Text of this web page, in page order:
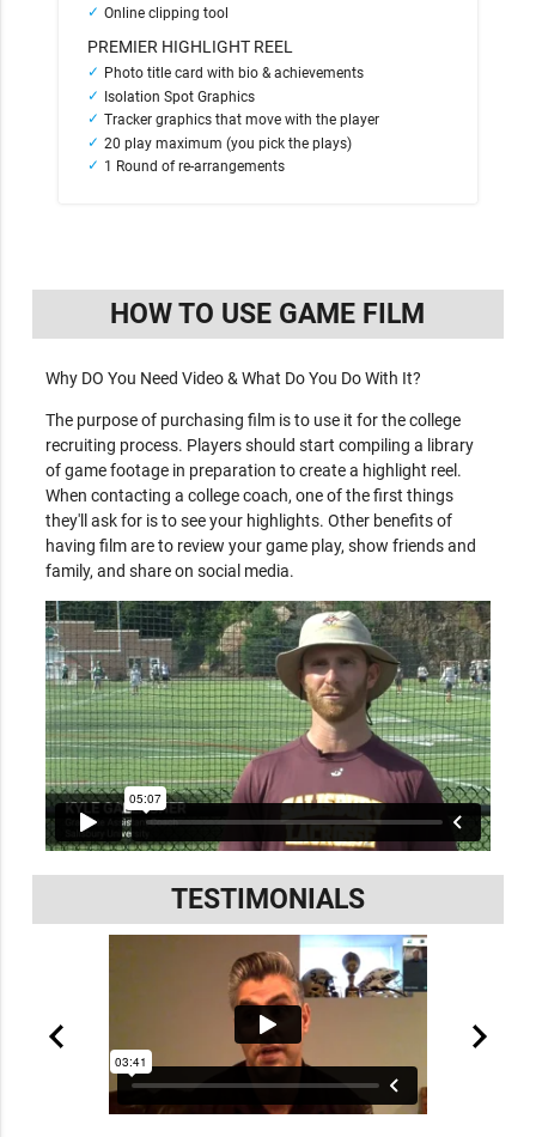
Online clipping tool
PREMIER HIGHLIGHT REEL
Photo title card with bio & achievements
Isolation Spot Graphics
Tracker graphics that move with the player
20 play maximum (you pick the plays)
1 Round of re-arrangements
HOW TO USE GAME FILM
Why DO You Need Video & What Do You Do With It?
The purpose of purchasing film is to use it for the college
recruiting process. Players should start compiling a library
of game footage in preparation to create a highlight reel.
When contacting a college coach, one of the first things
they'll ask for is to see your highlights. Other benefits of
having film are to review your game play, show friends and
family, and share on social media.
TESTIMONIALS